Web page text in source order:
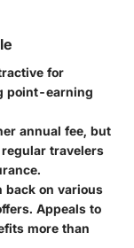
for
point-earning
annual fee, but
travelers
back on various
Appeals to
more than